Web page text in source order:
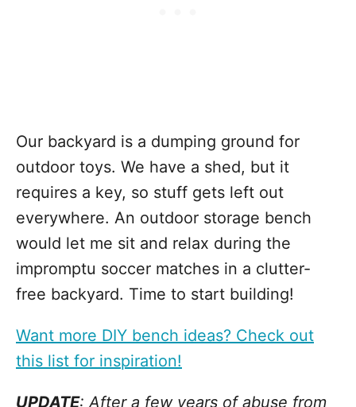
Our backyard is a dumping ground for
outdoor toys. We have a shed, but it
requires a key, so stuff gets left out
everywhere. An outdoor storage bench
would let me sit and relax during the
impromptu soccer matches in a clutter-
free backyard. Time to start building!
Want more DIY bench ideas? Check out
this list for inspiration!
UPDATE: After a few years of abuse from